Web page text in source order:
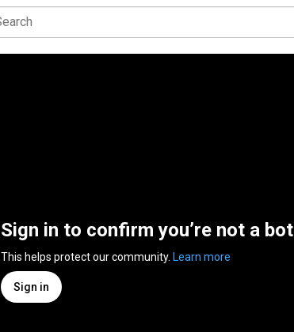
Sign in to confirm you’re not a bot
This helps protect our community. Learn more
Sign in